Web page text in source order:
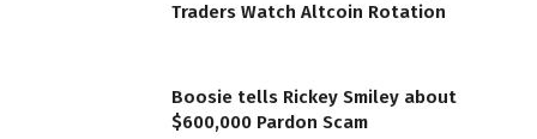
Traders Watch Altcoin Rotation
Boosie tells Rickey Smiley about
$600,000 Pardon Scam